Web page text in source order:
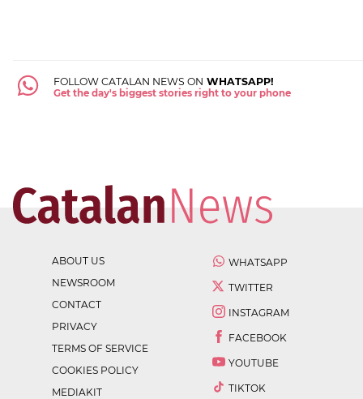
FOLLOW CATALAN NEWS ON WHATSAPP!
Get the day's biggest stories right to your phone
ABOUT US
NEWSROOM
CONTACT
PRIVACY
TERMS OF SERVICE
COOKIES POLICY
MEDIAKIT
WHATSAPP
TWITTER
INSTAGRAM
FACEBOOK
YOUTUBE
TIKTOK